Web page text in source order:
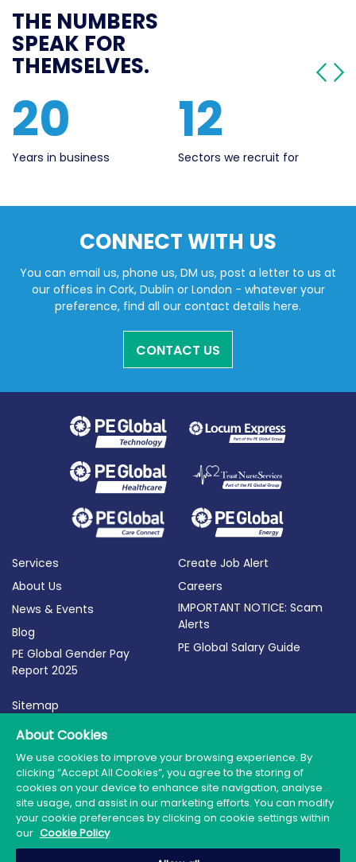
THE NUMBERS
SPEAK FOR
THEMSELVES.
20
Years in business
12
Sectors we recruit for
CONNECT WITH US
You can email us, phone us, DM us, post a letter to us at
our offices in Cork, Dublin or London - whatever your
preference, find all our contact details here.
CONTACT US
Services
About Us
News & Events
Blog
PE Global Gender Pay
Report 2025
Create Job Alert
Careers
IMPORTANT NOTICE: Scam
Alerts
PE Global Salary Guide
Sitemap
Terms of Use
Privacy Policy
Cookie Policy
About Cookies
We use cookies to improve your browsing experience. By
clicking “Accept All Cookies”, you agree to the storing of
cookies on your device to enhance site navigation, analyse
site usage, and assist in our marketing efforts. You can modify
your cookie preferences by clicking on cookie settings within
our Cookie Policy